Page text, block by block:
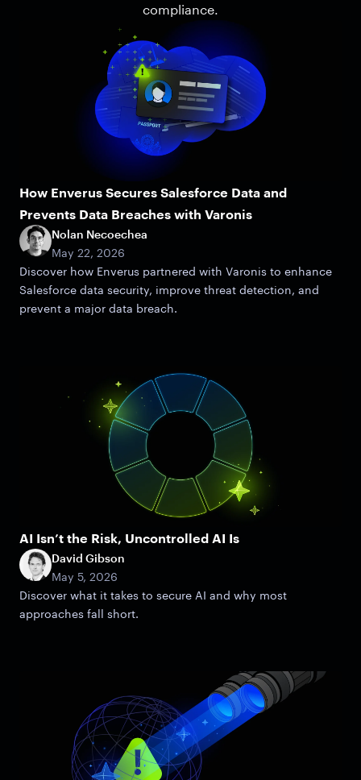
compliance.
How Enverus Secures Salesforce Data and
Prevents Data Breaches with Varonis
Nolan Necoechea
May 22, 2026
Discover how Enverus partnered with Varonis to enhance
Salesforce data security, improve threat detection, and
prevent a major data breach.
AI Isn’t the Risk, Uncontrolled AI Is
David Gibson
May 5, 2026
Discover what it takes to secure AI and why most
approaches fall short.